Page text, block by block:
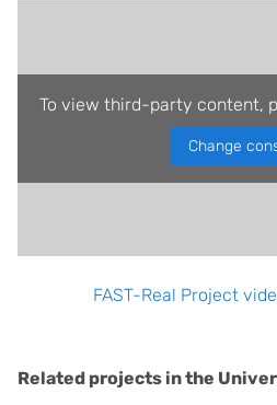
To view third-party content,
Change
FAST-Real Project
Related projects in the